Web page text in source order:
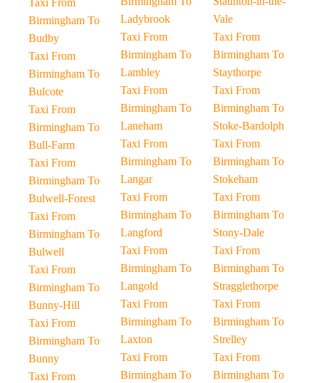
Taxi From
Birmingham To
Budby
Taxi From
Birmingham To
Bulcote
Taxi From
Birmingham To
Bull-Farm
Taxi From
Birmingham To
Bulwell-Forest
Taxi From
Birmingham To
Bulwell
Taxi From
Birmingham To
Bunny-Hill
Taxi From
Birmingham To
Bunny
Taxi From
Ladybrook
Taxi From
Birmingham To
Lambley
Taxi From
Birmingham To
Laneham
Taxi From
Birmingham To
Langar
Taxi From
Birmingham To
Langford
Taxi From
Birmingham To
Langold
Taxi From
Birmingham To
Laxton
Taxi From
Birmingham To
Vale
Taxi From
Birmingham To
Staythorpe
Taxi From
Birmingham To
Stoke-Bardolph
Taxi From
Birmingham To
Stokeham
Taxi From
Birmingham To
Stony-Dale
Taxi From
Birmingham To
Stragglethorpe
Taxi From
Birmingham To
Strelley
Taxi From
Birmingham To